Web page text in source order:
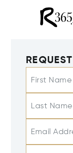
First Name
Last Name
Email